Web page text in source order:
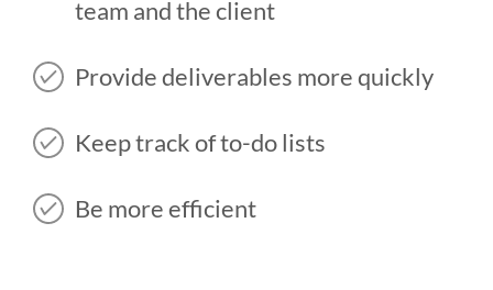
team and the client
Provide deliverables more quickly
Keep track of to-do lists
Be more efficient